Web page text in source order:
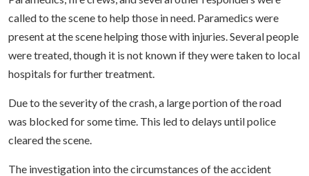
called to the scene to help those in need. Paramedics were
present at the scene helping those with injuries. Several people
were treated, though it is not known if they were taken to local
hospitals for further treatment.
Due to the severity of the crash, a large portion of the road
was blocked for some time. This led to delays until police
cleared the scene.
The investigation into the circumstances of the accident